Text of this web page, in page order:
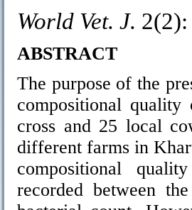
World Vet. J.
ABSTRACT
The purpose of the
compositional
cross and 25 local
different farms in
compositional
recorded between